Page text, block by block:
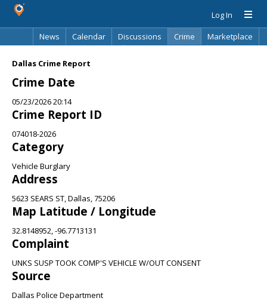
Log In
News
Calendar Discussions Crime
Marketplace
Dallas Crime Report
Crime Date
05/23/2026 20:14
Crime Report ID
074018-2026
Category
Vehicle Burglary
Address
5623 SEARS ST, Dallas, 75206
Map Latitude / Longitude
32.8148952, -96.7713131
Complaint
UNKS SUSP TOOK COMP'S VEHICLE W/OUT CONSENT
Source
Dallas Police Department